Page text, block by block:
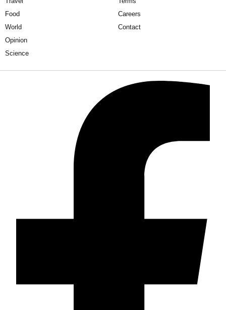
Food
World
Opinion
Science
Careers
Contact